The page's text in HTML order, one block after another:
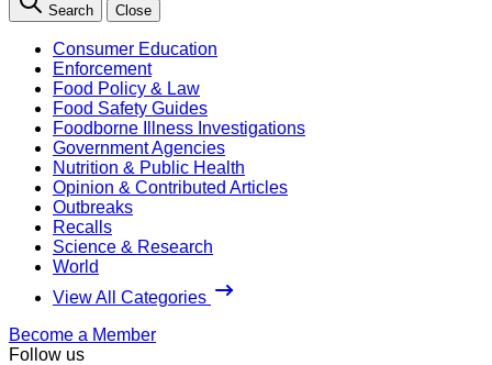
Search Close
Consumer Education
Enforcement
Food Policy & Law
Food Safety Guides
Foodborne Illness Investigations
Government Agencies
Nutrition & Public Health
Opinion & Contributed Articles
Outbreaks
Recalls
Science & Research
World
View All Categories
Become a Member
Follow us